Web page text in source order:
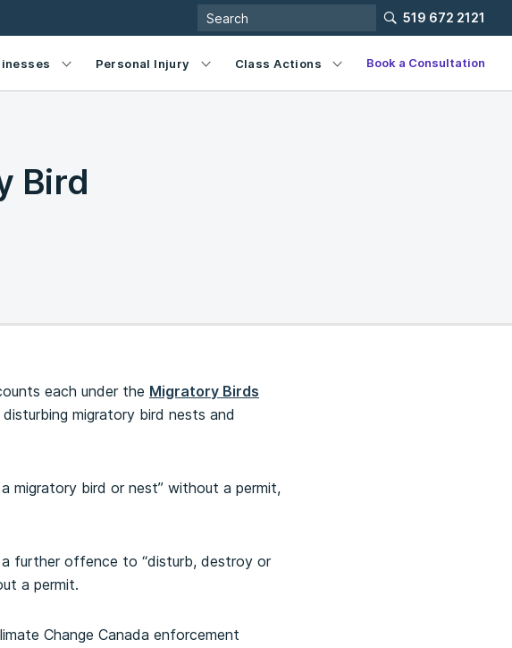
519 672 2121
Personal Injury Class Actions Book a Consultation
Bird
each under the Migratory Birds
migratory bird nests and
migratory bird or nest” without a permit,
further offence to “disturb, destroy or
a permit.
Change Canada enforcement